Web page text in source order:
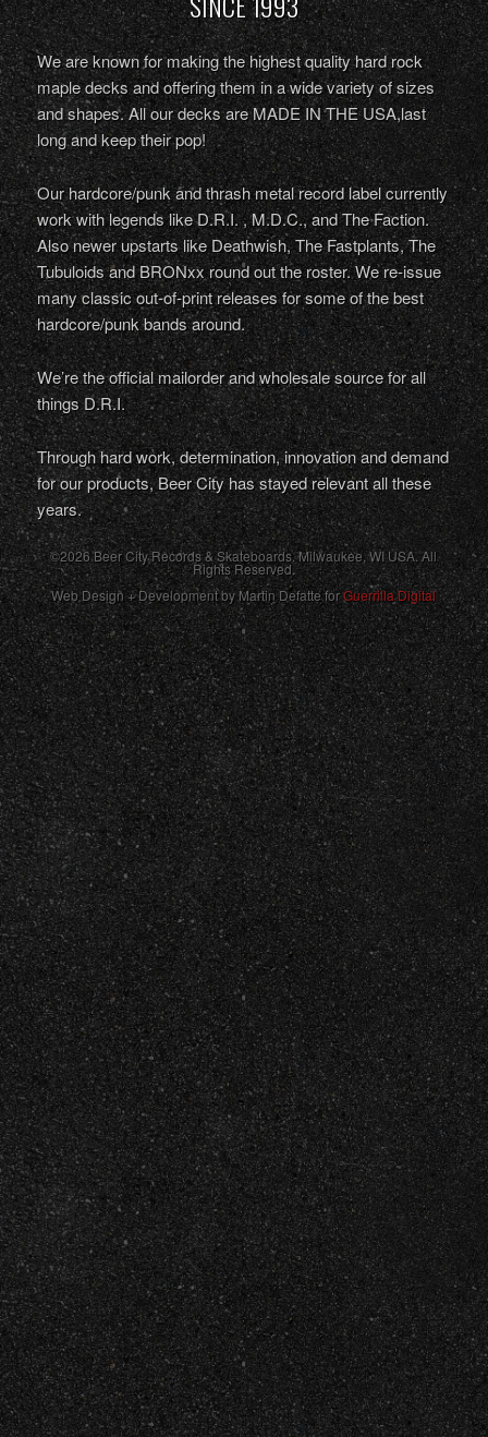
We are known for making the highest quality hard rock
maple decks and offering them in a wide variety of sizes
and shapes. All our decks are MADE IN THE USA,last
long and keep their pop!
Our hardcore/punk and thrash metal record label currently
work with legends like D.R.I. , M.D.C., and The Faction.
Also newer upstarts like Deathwish, The Fastplants, The
Tubuloids and BRONxx round out the roster. We re-issue
many classic out-of-print releases for some of the best
hardcore/punk bands around.
We’re the official mailorder and wholesale source for all
things D.R.I.
Through hard work, determination, innovation and demand
for our products, Beer City has stayed relevant all these
years.
©2026 Beer City Records & Skateboards. Milwaukee,WI USA. All
Rights Reserved.
Web Design + Development by Martin Defatte forGuerrilla Digital